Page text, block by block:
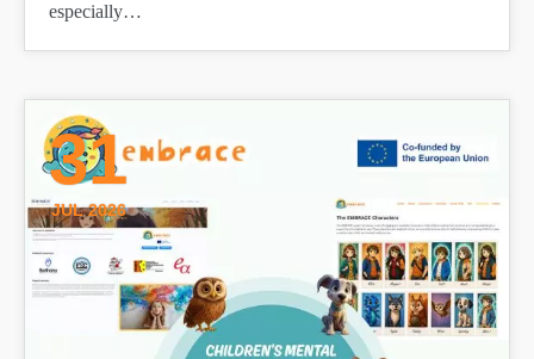
especially…
31
JUL 2026